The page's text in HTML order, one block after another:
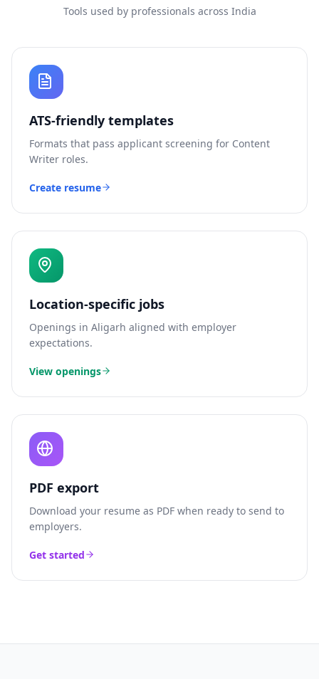
Tools used by professionals across India
ATS-friendly templates
Formats that pass applicant screening for Content
Writer roles.
Create resume
Location-specific jobs
Openings in Aligarh aligned with employer
expectations.
View openings
PDF export
Download your resume as PDF when ready to send to
employers.
Get started